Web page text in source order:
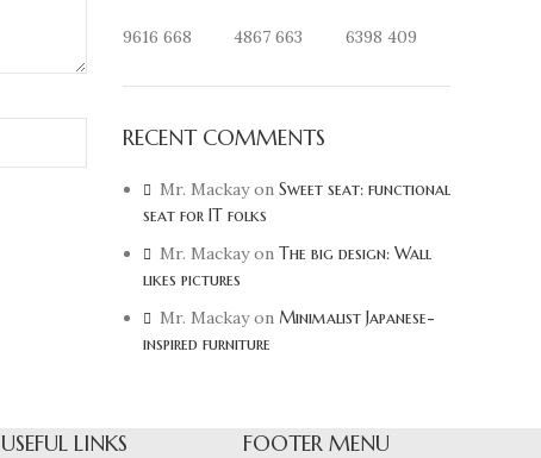
9616 668 4867 663 6398 409
RECENT COMMENTS
Mr. Mackayon Sweet seat: functional
seat for IT folks
Mr. Mackayon The big design: Wall
likes pictures
Mr. Mackayon Minimalist Japanese-
inspired furniture
USEFUL LINKS FOOTER MENU